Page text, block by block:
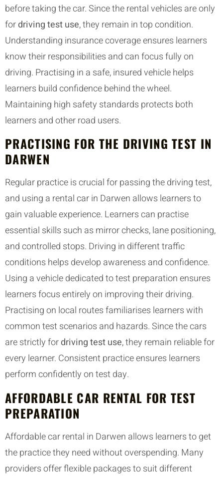
before taking the car. Since the rental vehicles are only
fordriving test use, they remain in top condition.
Understanding insurance coverage ensures learners
know their responsibilities and can focus fully on
driving. Practising in a safe, insured vehicle helps
learners build confidence behind the wheel.
Maintaining high safety standards protects both
learners and other road users.
PRACTISING FOR THE DRIVING TEST IN
DARWEN
Regular practice is crucial for passing the driving test,
and using a rental car in Darwen allows learners to
gain valuable experience. Learners can practise
essential skills such as mirror checks, lane positioning,
and controlled stops. Driving in different traffic
conditions helps develop awareness and confidence.
Using a vehicle dedicated to test preparation ensures
learners focus entirely on improving their driving.
Practising on local routes familiarises learners with
common test scenarios and hazards. Since the cars
are strictly fordriving test use, they remain reliable for
every learner. Consistent practice ensures learners
perform confidently on test day.
AFFORDABLE CAR RENTAL FOR TEST
PREPARATION
Affordable car rental in Darwen allows learners to get
the practice they need without overspending. Many
providers offer flexible packages to suit different